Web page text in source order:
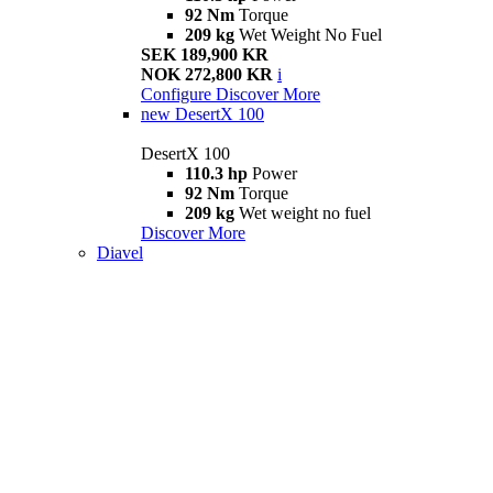
92 Nm Torque
209 kg Wet Weight No Fuel
SEK 189,900 KR
NOK 272,800 KR i
Configure Discover More
new DesertX 100
DesertX 100
110.3 hp Power
92 Nm Torque
209 kg Wet weight no fuel
Discover More
Diavel